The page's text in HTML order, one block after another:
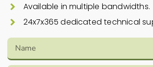
Available in multiple bandwidths.
24x7x365 dedicated technical